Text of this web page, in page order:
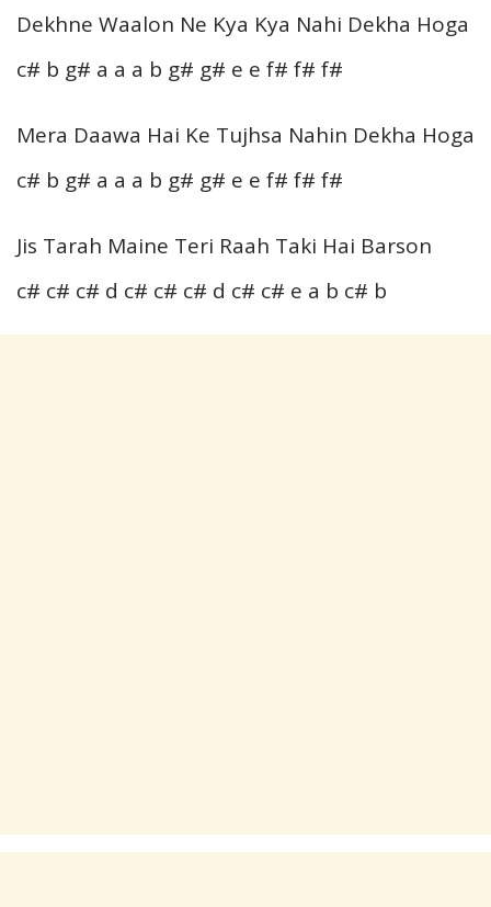
Dekhne Waalon Ne Kya Kya Nahi Dekha Hoga
c# b g# a a a b g# g# e e f# f# f#
Mera Daawa Hai Ke Tujhsa Nahin Dekha Hoga
c# b g# a a a b g# g# e e f# f# f#
Jis Tarah Maine Teri Raah Taki Hai Barson
c# c# c# d c# c# c# d c# c# e a b c# b